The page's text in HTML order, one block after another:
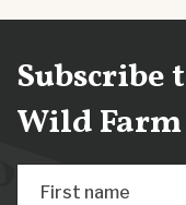
Subscribe
Wild
First name